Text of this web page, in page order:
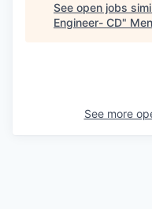
See open jobs
Engineer- CD"
See more